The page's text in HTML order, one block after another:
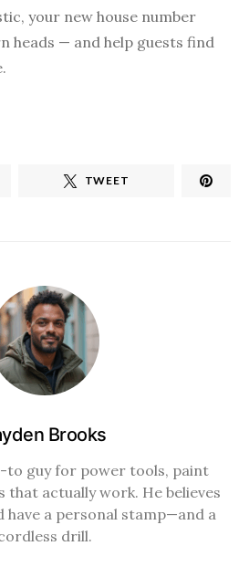
your new house number
heads — and help guests find
TWEET
Brooks
to guy for power tools, paint
that actually work. He believes
have a personal stamp—and a
drill.